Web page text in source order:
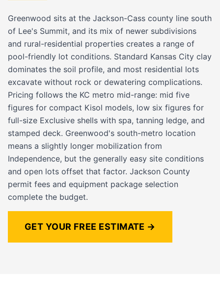
Greenwood sits at the Jackson-Cass county line south
of Lee's Summit, and its mix of newer subdivisions
and rural-residential properties creates a range of
pool-friendly lot conditions. Standard Kansas City clay
dominates the soil profile, and most residential lots
excavate without rock or dewatering complications.
Pricing follows the KC metro mid-range: mid five
figures for compact Kisol models, low six figures for
full-size Exclusive shells with spa, tanning ledge, and
stamped deck. Greenwood's south-metro location
means a slightly longer mobilization from
Independence, but the generally easy site conditions
and open lots offset that factor. Jackson County
permit fees and equipment package selection
complete the budget.
GET YOUR FREE ESTIMATE →